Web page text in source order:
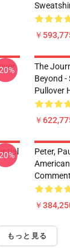
￥
The
Beyond -
Pullover
￥
Peter,
￥
もっと見る